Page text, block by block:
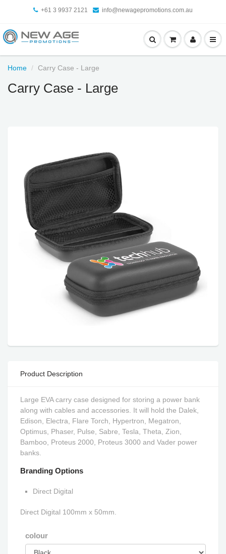
+61 3 9937 2121 info@newagepromotions.com.au
Home Carry Case - Large
Carry Case - Large
Product Description
Large EVA carry case designed for storing a power bank
along with cables and accessories. It will hold the Dalek,
Edison, Electra, Flare Torch, Hypertron, Megatron,
Optimus, Phaser, Pulse, Sabre, Tesla, Theta, Zion,
Bamboo, Proteus 2000, Proteus 3000 and Vader power
banks.
Branding Options
Direct Digital
Direct Digital 100mm x 50mm.
colour